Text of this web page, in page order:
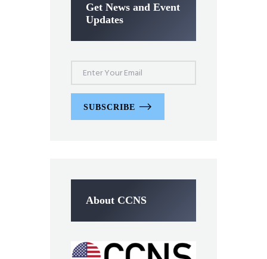
Get News and Event
Updates
SUBSCRIBE
About CCNS